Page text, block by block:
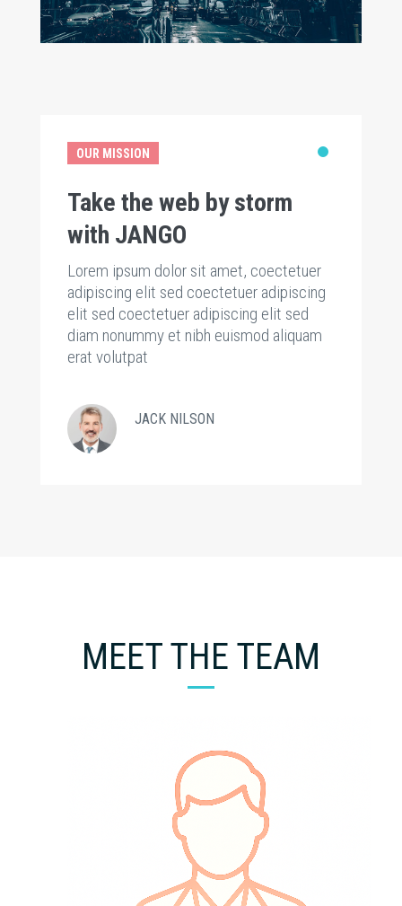
OUR MISSION
Take the web by storm
with JANGO
Lorem ipsum dolor sit amet, coectetuer
adipiscing elit sed coectetuer adipiscing
elit sed coectetuer adipiscing elit sed
diam nonummy et nibh euismod aliquam
erat volutpat
JACK NILSON
MEET THE TEAM